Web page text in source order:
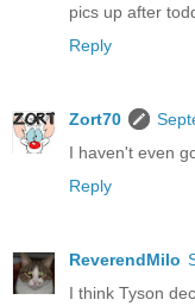
pics up after
Reply
Zort70
I haven't even
Reply
ReverendMilo
I think Tyson